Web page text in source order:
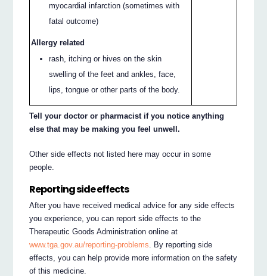
myocardial infarction (sometimes with
fatal outcome)
Allergy related
rash, itching or hives on the skin
swelling of the feet and ankles, face,
lips, tongue or other parts of the body.
Tell your doctor or pharmacist if you notice anything
else that may be making you feel unwell.
Other side effects not listed here may occur in some
people.
Reporting side effects
After you have received medical advice for any side effects
you experience, you can report side effects to the
Therapeutic Goods Administration online at
www.tga.gov.au/reporting-problems . By reporting side
effects, you can help provide more information on the safety
of this medicine.